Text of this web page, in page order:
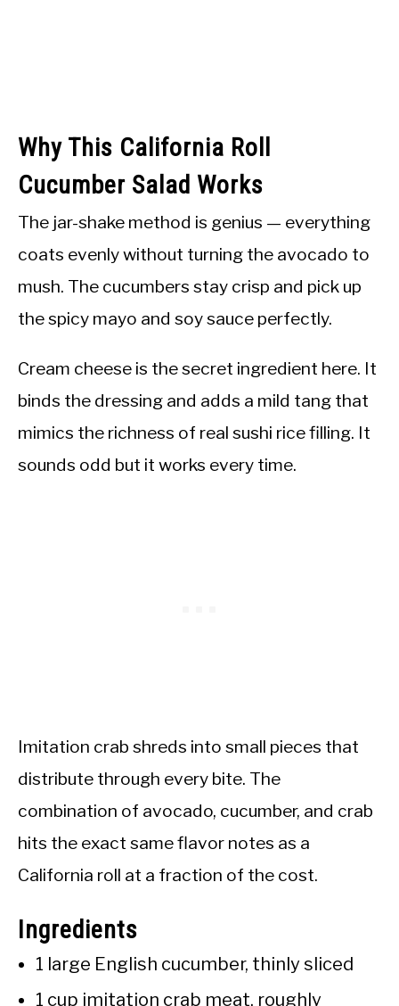
Why This California Roll
Cucumber Salad Works
The jar-shake method is genius — everything
coats evenly without turning the avocado to
mush. The cucumbers stay crisp and pick up
the spicy mayo and soy sauce perfectly.
Cream cheese is the secret ingredient here. It
binds the dressing and adds a mild tang that
mimics the richness of real sushi rice filling. It
sounds odd but it works every time.
Imitation crab shreds into small pieces that
distribute through every bite. The
combination of avocado, cucumber, and crab
hits the exact same flavor notes as a
California roll at a fraction of the cost.
Ingredients
1 large English cucumber, thinly sliced
1 cup imitation crab meat, roughly